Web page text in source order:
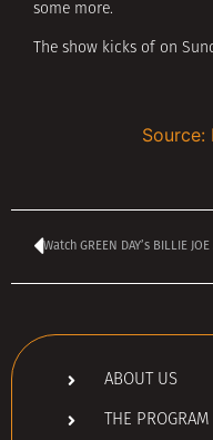
some more.
The show kicks of on
Source:
ABOUT US
THE PROGRAM